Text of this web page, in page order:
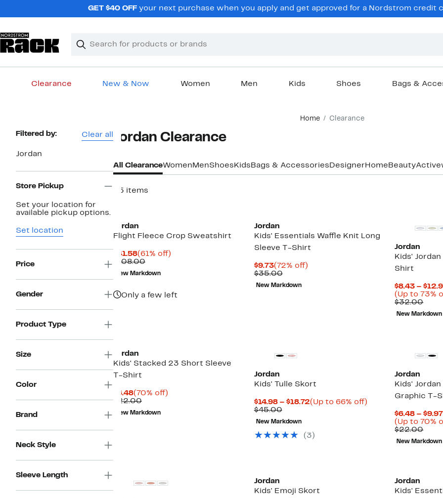
GET $40 OFF your next purchase when you apply and get approved for a Nordstrom credit
Search
Clear
Clear
Clearance New & Now Women Men Kids Shoes Bags &
Home Clearance
Page
Filtered by: Clear all
Jordan
Store Pickup
Set your location for
available pickup options.
Set location
Price
Gender
Product Type
Size
Color
Brand
Neck Style
Sleeve Length
Jordan Clearance
All ClearanceWomen MenShoes Kids Bags & Accessories Designer Home Beauty
25 items
Jordan
Flight Fleece Crop Sweatshirt
$41.58Current
Price
$41.58
(61% off)61%
$108.00Comparable
value
$108.00
New Markdown
Only a few left
Jordan
Kids' Essentials Waffle Knit Long
Sleeve T-Shirt
$9.73Current
Price
$9.73
(72% off)72%
$35.00Comparable
value
$35.00
New Markdown
Jordan
Kids'
Shirt
$8.43 –
(Up to 73%
$32.00
value
New Markdown
Jordan
Kids' Stacked 23 Short Sleeve
T-Shirt
$6.48Current
Price
$6.48
(70% off)70%
$22.00Comparable
value
$22.00
New Markdown
Jordan
Kids' Tulle Skort
$14.98 – $18.72Current
$18.72
(Up to 66% off)Up
$45.00Comparable
value
$45.00
New Markdown
( 3 )
Jordan
Kids'
Graphic T-
$6.48 – $9.97
(Up to 70%
$22.00
value
New Markdown
Jordan
Kids' Emoji Skort
Jordan
Kids'